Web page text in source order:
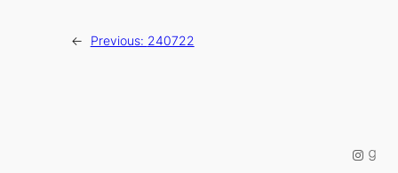
← Previous: 240722